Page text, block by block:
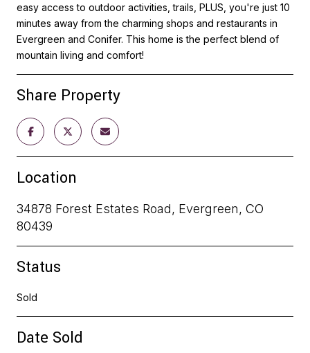
easy access to outdoor activities, trails, PLUS, you're just 10
minutes away from the charming shops and restaurants in
Evergreen and Conifer. This home is the perfect blend of
mountain living and comfort!
Share Property
Location
34878 Forest Estates Road, Evergreen, CO
80439
Status
Sold
Date Sold